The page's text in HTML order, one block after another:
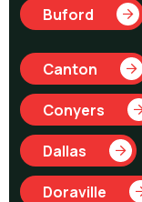
Buford
Canton
Conyers
Dallas
Doraville